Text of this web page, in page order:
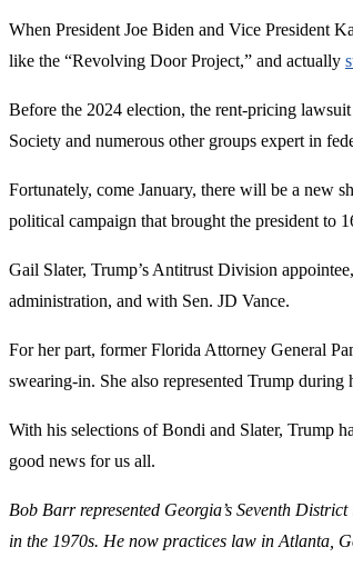
When President Joe Biden and Vice President
like the “Revolving Door Project,” and actually
Before the 2024 election, the rent-pricing
Society and numerous other groups expert in
Fortunately, come January, there will be a new
political campaign that brought the president to
Gail Slater, Trump’s Antitrust Division
administration, and with Sen. JD Vance.
For her part, former Florida Attorney General
swearing-in. She also represented Trump
With his selections of Bondi and Slater, Trump
good news for us all.
Bob Barr represented Georgia’s Seventh
in the 1970s. He now practices law in Atlanta,